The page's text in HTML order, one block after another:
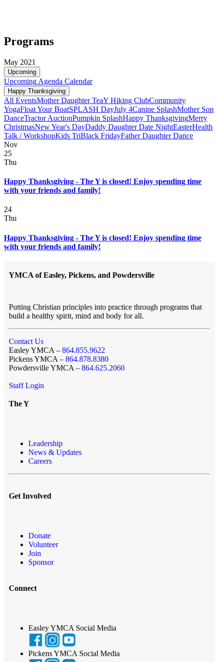
Programs
May 2021
Upcoming
Upcoming Agenda Calendar
Happy Thanksgiving
All EventsMother Daughter TeaY Hiking ClubCommunity
YogaFloat Your BoatSPLASH DayJuly 4Canine SplashMother Son
DanceTractor AuctionPumpkin SplashHappy ThanksgivingMerry
ChristmasNew Year's DayDaddy Daughter Date NightEasterHealth
Talk / WorkshopKids TriBlack FridayFather Daughter Dance
Nov
25
Thu
Happy Thanksgiving - The Y is closed! Enjoy spending time
with your friends and family!
24
Thu
Happy Thanksgiving - The Y is closed! Enjoy spending time
with your friends and family!
YMCA of Easley, Pickens, and Powdersville
Putting Christian principles into practice through programs that
build a healthy spirit, mind and body for all.
Contact Us
Easley YMCA – 864.855.9622
Pickens YMCA – 864.878.8380
Powdersville YMCA – 864.625.2060
Staff Login
The Y
Leadership
News & Updates
Careers
Get Involved
Donate
Volunteer
Join
Sponsor
Connect
Easley YMCA Social Media
Pickens YMCA Social Media